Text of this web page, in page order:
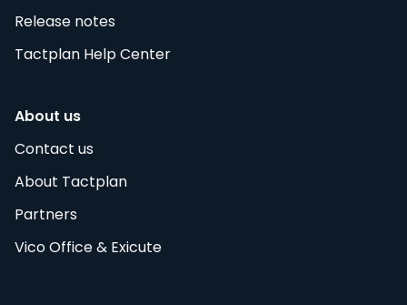
Release notes
Tactplan Help Center
About us
Contact us
About Tactplan
Partners
Vico Office & Exicute